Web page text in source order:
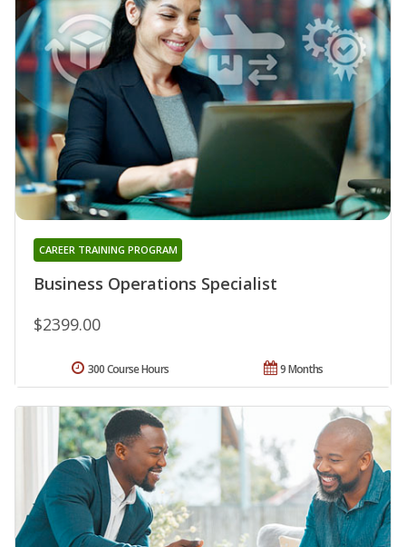
Business Operations Specialist
CAREER TRAINING PROGRAM
$2399.00
9 Months
300 Course Hours